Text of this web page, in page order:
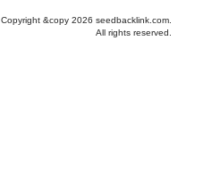
Copyright &copy 2026 seedbacklink.com.
All rights reserved.